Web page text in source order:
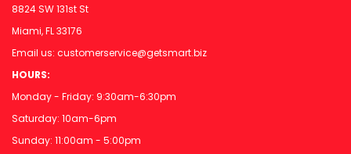
8824 SW 131st St
Miami, FL 33176
Email us: customerservice@getsmart.biz
HOURS:
Monday - Friday: 9:30am-6:30pm
Saturday: 10am-6pm
Sunday: 11:00am - 5:00pm